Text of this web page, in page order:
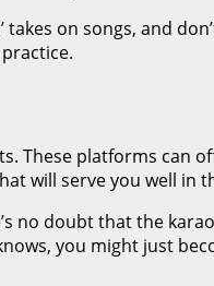
on songs, and
These platforms can
will serve you well in
no doubt that the
you might just